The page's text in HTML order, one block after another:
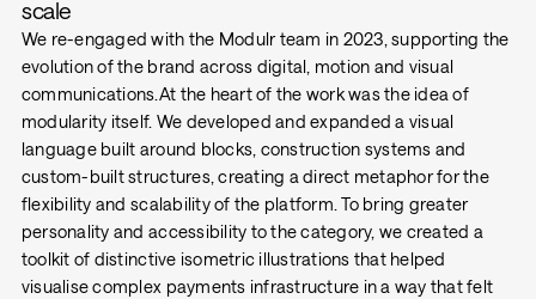
scale
We re-engaged with the Modulr team in 2023, supporting the
evolution of the brand across digital, motion and visual
communications.At the heart of the work was the idea of
modularity itself. We developed and expanded a visual
language built around blocks, construction systems and
custom-built structures, creating a direct metaphor for the
flexibility and scalability of the platform. To bring greater
personality and accessibility to the category, we created a
toolkit of distinctive isometric illustrations that helped
visualise complex payments infrastructure in a way that felt